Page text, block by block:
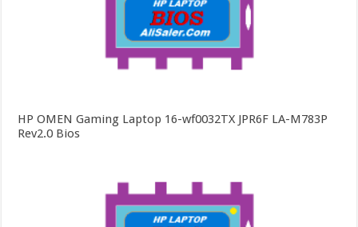
HP OMEN Gaming Laptop 16-wf0032TX JPR6F LA-M783P
Rev2.0 Bios